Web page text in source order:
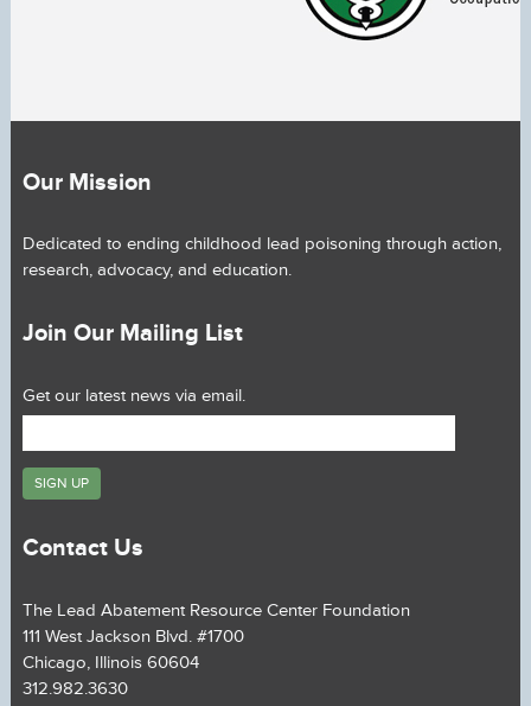
Our Mission
Dedicated to ending childhood lead poisoning through action,
research, advocacy, and education.
Join Our Mailing List
Get our latest news via email.
Contact Us
The Lead Abatement Resource Center Foundation
111 West Jackson Blvd. #1700
Chicago, Illinois 60604
312.982.3630